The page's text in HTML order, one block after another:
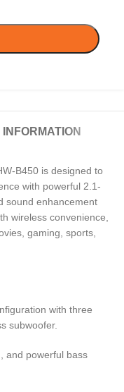
B450 is designed to
with powerful 2.1-
sound enhancement
wireless convenience,
gaming, sports,
with three
subwoofer.
and powerful bass